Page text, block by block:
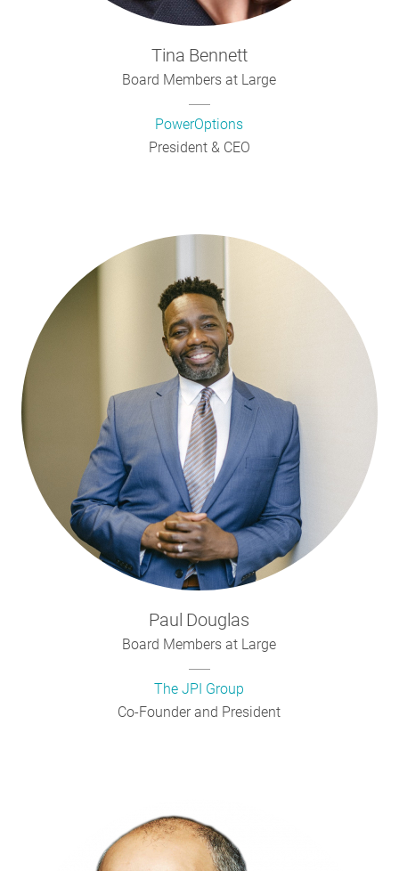
Tina Bennett
Board Members at Large
PowerOptions
President & CEO
Paul Douglas
Board Members at Large
The JPI Group
Co-Founder and President